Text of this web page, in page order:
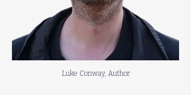
Luke Conway, Author